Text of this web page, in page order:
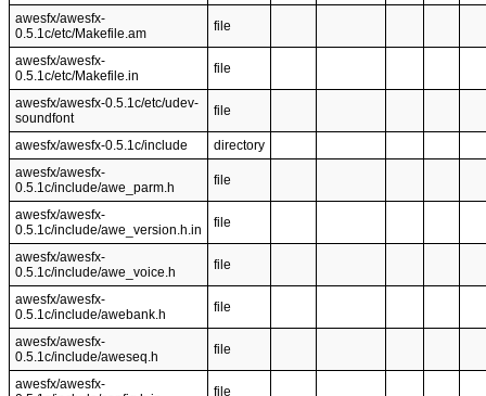
awesfx/awesfx-
0.5.1c/etc/Makefile.am
file
awesfx/awesfx-
0.5.1c/etc/Makefile.in
file
awesfx/awesfx-0.5.1c/etc/udev-
soundfont
file
awesfx/awesfx-0.5.1c/include
directory
awesfx/awesfx-
0.5.1c/include/awe_parm.h
file
awesfx/awesfx-
0.5.1c/include/awe_version.h.in
file
awesfx/awesfx-
0.5.1c/include/awe_voice.h
file
awesfx/awesfx-
0.5.1c/include/awebank.h
file
awesfx/awesfx-
0.5.1c/include/aweseq.h
file
awesfx/awesfx-
file